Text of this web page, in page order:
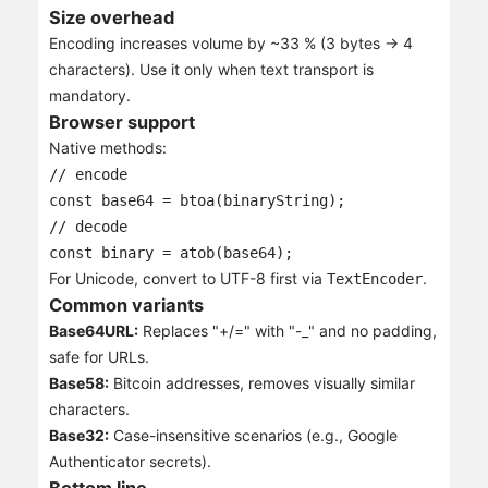
Size overhead
Encoding increases volume by ~33 % (3 bytes → 4
characters). Use it only when text transport is
mandatory.
Browser support
Native methods:
// encode
const base64 = btoa(binaryString);
// decode
const binary = atob(base64);
For Unicode, convert to UTF-8 first via TextEncoder.
Common variants
Base64URL: Replaces "+/=" with "-_" and no padding,
safe for URLs.
Base58: Bitcoin addresses, removes visually similar
characters.
Base32: Case-insensitive scenarios (e.g., Google
Authenticator secrets).